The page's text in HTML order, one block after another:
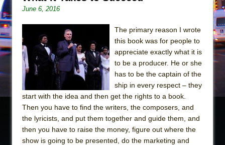
June 6, 2016
The primary reason I wrote
this book was for people to
appreciate exactly what it is
to be a producer. He or she
has to be the captain of the
ship in every respect – they
start with the idea and then get the rights to a book.
Then you have to find the writers, the composers, and
the lyricists, and put them together and guide them, and
then you have to raise the money, figure out where the
show is going to be presented, do the marketing and